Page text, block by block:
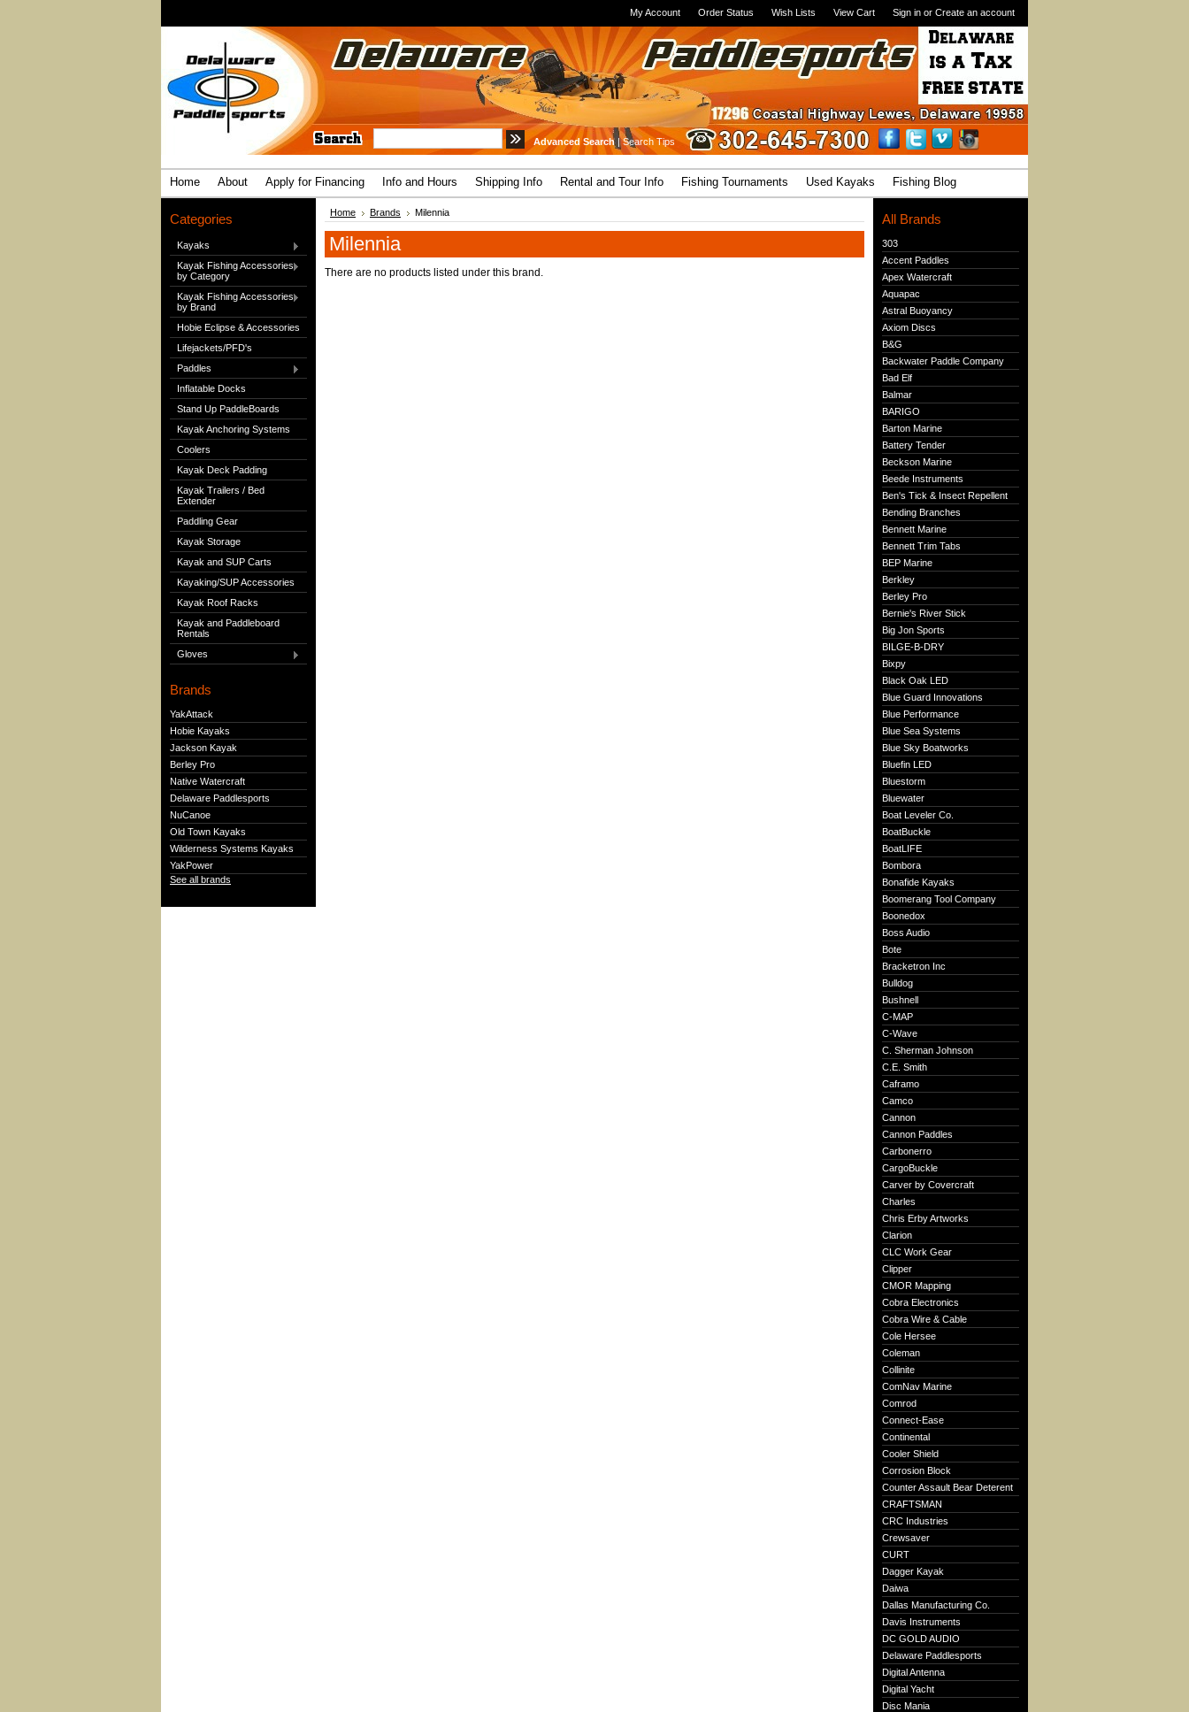
My Account Order Status Wish Lists View Cart Sign in or Create an account
Advanced Search|Search Tips
Home About Apply for Financing Info and Hours Shipping Info Rental and Tour Info Fishing Tournaments Used Kayaks Fishing Blog
Categories
Kayaks
Kayak Fishing Accessories
by Category
Kayak Fishing Accessories
by Brand
Hobie Eclipse & Accessories
Lifejackets/PFD's
Paddles
Inflatable Docks
Stand Up PaddleBoards
Kayak Anchoring Systems
Coolers
Kayak Deck Padding
Kayak Trailers / Bed
Extender
Paddling Gear
Kayak Storage
Kayak and SUP Carts
Kayaking/SUP Accessories
Kayak Roof Racks
Kayak and Paddleboard
Rentals
Gloves
Brands
YakAttack
Hobie Kayaks
Jackson Kayak
Berley Pro
Native Watercraft
Delaware Paddlesports
NuCanoe
Old Town Kayaks
Wilderness Systems Kayaks
YakPower
See all brands
Home Brands Milennia
Milennia
There are no products listed under this brand.
All Brands
303
Accent Paddles
Apex Watercraft
Aquapac
Astral Buoyancy
Axiom Discs
B&G
Backwater Paddle Company
Bad Elf
Balmar
BARIGO
Barton Marine
Battery Tender
Beckson Marine
Beede Instruments
Ben's Tick & Insect Repellent
Bending Branches
Bennett Marine
Bennett Trim Tabs
BEP Marine
Berkley
Berley Pro
Bernie's River Stick
Big Jon Sports
BILGE-B-DRY
Bixpy
Black Oak LED
Blue Guard Innovations
Blue Performance
Blue Sea Systems
Blue Sky Boatworks
Bluefin LED
Bluestorm
Bluewater
Boat Leveler Co.
BoatBuckle
BoatLIFE
Bombora
Bonafide Kayaks
Boomerang Tool Company
Boonedox
Boss Audio
Bote
Bracketron Inc
Bulldog
Bushnell
C-MAP
C-Wave
C. Sherman Johnson
C.E. Smith
Caframo
Camco
Cannon
Cannon Paddles
Carbonerro
CargoBuckle
Carver by Covercraft
Charles
Chris Erby Artworks
Clarion
CLC Work Gear
Clipper
CMOR Mapping
Cobra Electronics
Cobra Wire & Cable
Cole Hersee
Coleman
Collinite
ComNav Marine
Comrod
Connect-Ease
Continental
Cooler Shield
Corrosion Block
Counter Assault Bear Deterent
CRAFTSMAN
CRC Industries
Crewsaver
CURT
Dagger Kayak
Daiwa
Dallas Manufacturing Co.
Davis Instruments
DC GOLD AUDIO
Delaware Paddlesports
Digital Antenna
Digital Yacht
Disc Mania